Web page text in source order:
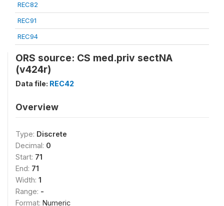
REC82
REC91
REC94
ORS source: CS med.priv sectNA
(v424r)
Data file: REC42
Overview
Type: Discrete
Decimal: 0
Start: 71
End: 71
Width: 1
Range: -
Format: Numeric